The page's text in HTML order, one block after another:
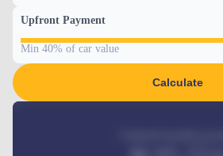
Upfront Payment
Min 40% of car value
Calculate